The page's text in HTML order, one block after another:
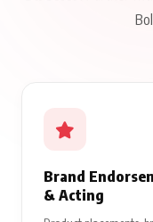
Brand
& Acting